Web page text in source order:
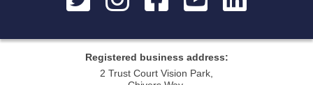
Registered business address:
2 Trust Court Vision Park,